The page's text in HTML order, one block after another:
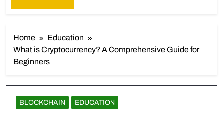
Home
Education
What is Cryptocurrency? A Comprehensive Guide for
Beginners
BLOCKCHAIN EDUCATION